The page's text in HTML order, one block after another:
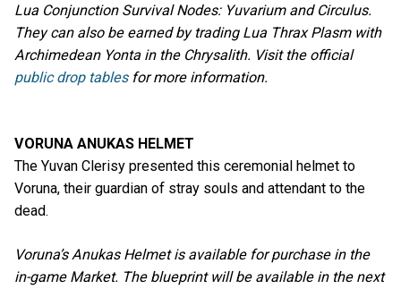
Lua Conjunction Survival Nodes: Yuvarium and Circulus.
They can also be earned by trading Lua Thrax Plasm with
Archimedean Yonta in the Chrysalith. Visit the official
public drop tablesfor more information.
VORUNA ANUKAS HELMET
The Yuvan Clerisy presented this ceremonial helmet to
Voruna, their guardian of stray souls and attendant to the
dead.
Voruna’s Anukas Helmet is available for purchase in the
in-game Market. The blueprint will be available in the next